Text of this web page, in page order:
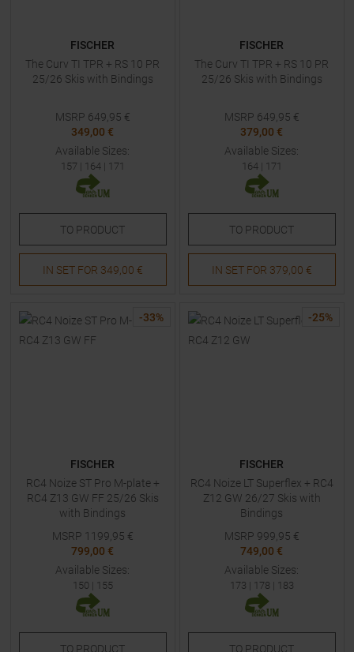
FISCHER
The Curv TI TPR + RS 10 PR
25/26 Skis with Bindings
MSRP 649,95 €
349,00 €
Available Sizes:
157 | 164| 171
TO PRODUCT
IN SET FOR 349,00 €
FISCHER
The Curv TI TPR + RS 10 PR
25/26 Skis with Bindings
MSRP 649,95 €
379,00 €
Available Sizes:
164| 171
TO PRODUCT
IN SET FOR 379,00 €
-33%
FISCHER
RC4 Noize ST Pro M-plate +
RC4 Z13 GW FF 25/26 Skis
with Bindings
MSRP 1199,95 €
799,00 €
Available Sizes:
150 | 155
TO PRODUCT
-25%
FISCHER
RC4 Noize LT Superflex + RC4
Z12 GW 26/27 Skis with
Bindings
MSRP 999,95 €
749,00 €
Available Sizes:
173 | 178 | 183
TO PRODUCT